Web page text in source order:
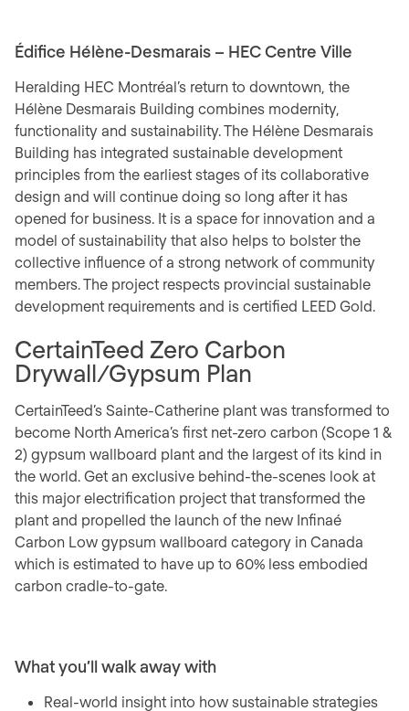
Édifice Hélène-Desmarais – HEC Centre Ville
Heralding HEC Montréal’s return to downtown, the
Hélène Desmarais Building combines modernity,
functionality and sustainability. The Hélène Desmarais
Building has integrated sustainable development
principles from the earliest stages of its collaborative
design and will continue doing so long after it has
opened for business. It is a space for innovation and a
model of sustainability that also helps to bolster the
collective influence of a strong network of community
members. The project respects provincial sustainable
development requirements and is certified LEED Gold.
CertainTeed Zero Carbon
Drywall/Gypsum Plan
CertainTeed’s Sainte-Catherine plant was transformed to
become North America’s first net-zero carbon (Scope 1 &
2) gypsum wallboard plant and the largest of its kind in
the world. Get an exclusive behind-the-scenes look at
this major electrification project that transformed the
plant and propelled the launch of the new Infinaé
Carbon Low gypsum wallboard category in Canada
which is estimated to have up to 60% less embodied
carbon cradle-to-gate.
What you’ll walk away with
Real-world insight into how sustainable strategies